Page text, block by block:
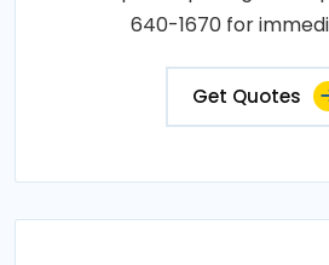
640-1670 for
Get Quotes